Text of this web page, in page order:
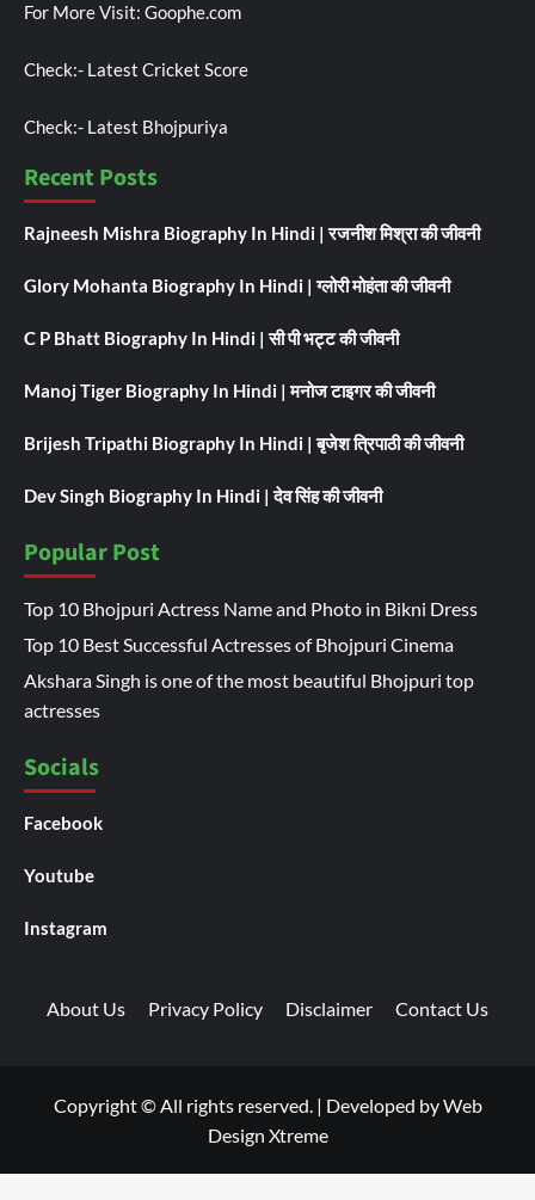
For More Visit: Goophe.com
Check:- Latest Cricket Score
Check:- Latest Bhojpuriya
Recent Posts
Rajneesh Mishra Biography In Hindi | रजनीश मिश्रा की जीवनी
Glory Mohanta Biography In Hindi | ग्लोरी मोहंता की जीवनी
C P Bhatt Biography In Hindi | सी पी भट्ट की जीवनी
Manoj Tiger Biography In Hindi | मनोज टाइगर की जीवनी
Brijesh Tripathi Biography In Hindi | बृजेश त्रिपाठी की जीवनी
Dev Singh Biography In Hindi | देव सिंह की जीवनी
Popular Post
Top 10 Bhojpuri Actress Name and Photo in Bikni Dress
Top 10 Best Successful Actresses of Bhojpuri Cinema
Akshara Singh is one of the most beautiful Bhojpuri top
actresses
Socials
Facebook
Youtube
Instagram
About Us Privacy Policy Disclaimer Contact Us
Copyright © All rights reserved. | Developed byWeb
Design Xtreme